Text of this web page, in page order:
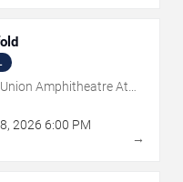
Amphitheatre At
, 2026 6:00 PM
→